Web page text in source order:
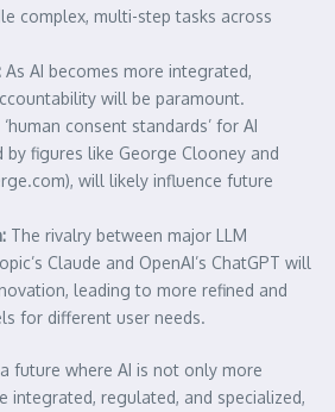
complex, multi-step tasks across
As AI becomes more integrated,
will be paramount.
consent standards’ for AI
by figures like George Clooney and
will likely influence future
The rivalry between major LLM
Claude and OpenAI’s ChatGPT will
leading to more refined and
for different user needs.
future where AI is not only more
integrated, regulated, and specialized,